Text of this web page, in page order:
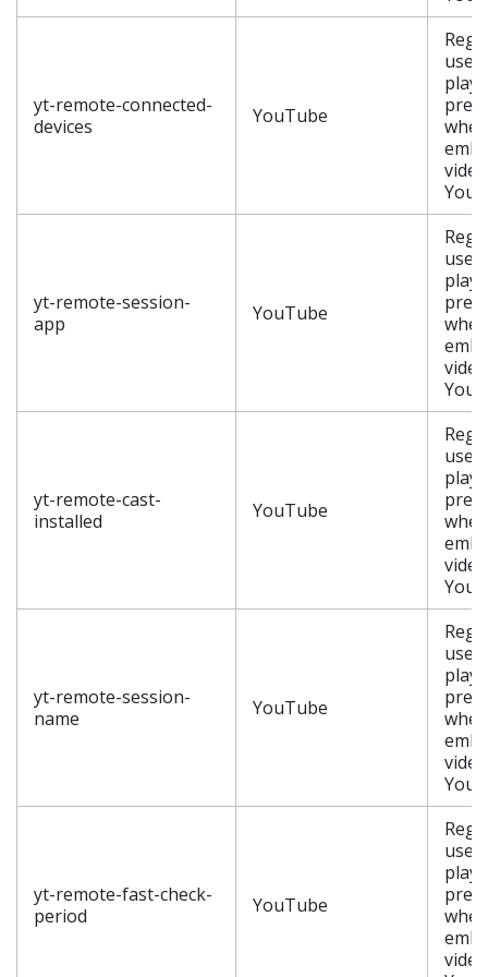
yt-remote-connected-
devices
YouTube
yt-remote-session-
app
YouTube
yt-remote-cast-
installed
YouTube
yt-remote-session-
name
YouTube
yt-remote-fast-check-
period
YouTube